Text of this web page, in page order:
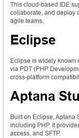
This cloud-based IDE
collaborate, and deploy
agile teams.
Eclipse
Eclipse is widely known
via PDT (PHP
cross-platform
Aptana
Built on Eclipse, Aptana
including PHP. It
access, and SFTP.